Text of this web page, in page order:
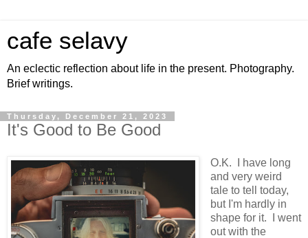
cafe selavy
An eclectic reflection about life in the present. Photography.
Brief writings.
Thursday, December 21, 2023
It's Good to Be Good
O.K. I have long
and very weird
tale to tell today,
but I'm hardly in
shape for it. I went
out with the